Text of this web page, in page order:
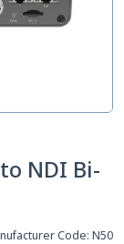
NDI Bi-
Code: N50